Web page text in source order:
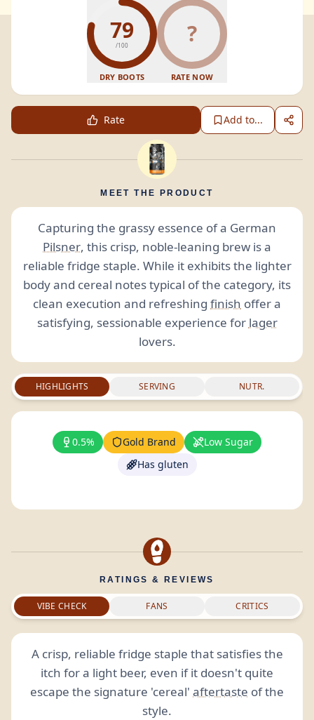
79
/100
DRY BOOTS
?
RATE NOW
Rate Add to...
MEET THE PRODUCT
Capturing the grassy essence of a German
Pilsner, this crisp, noble-leaning brew is a
reliable fridge staple. While it exhibits the lighter
body and cereal notes typical of the category, its
clean execution and refreshing finish offer a
satisfying, sessionable experience for lager
lovers.
HIGHLIGHTS SERVING NUTR.
0.5% Gold Brand
Low Sugar
Has gluten
RATINGS & REVIEWS
VIBE CHECK FANS CRITICS
A crisp, reliable fridge staple that satisfies the
itch for a light beer, even if it doesn't quite
escape the signature 'cereal' aftertaste of the
style.